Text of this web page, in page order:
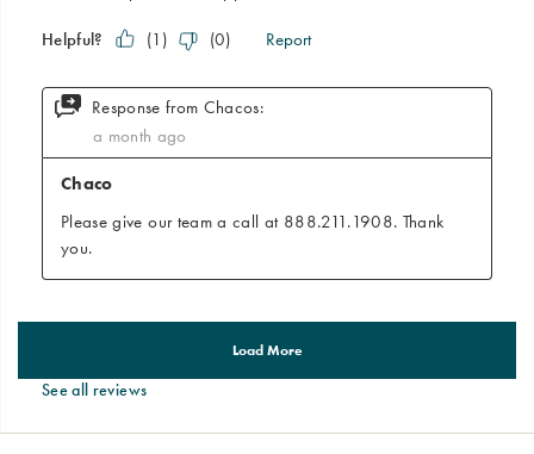
See all reviews